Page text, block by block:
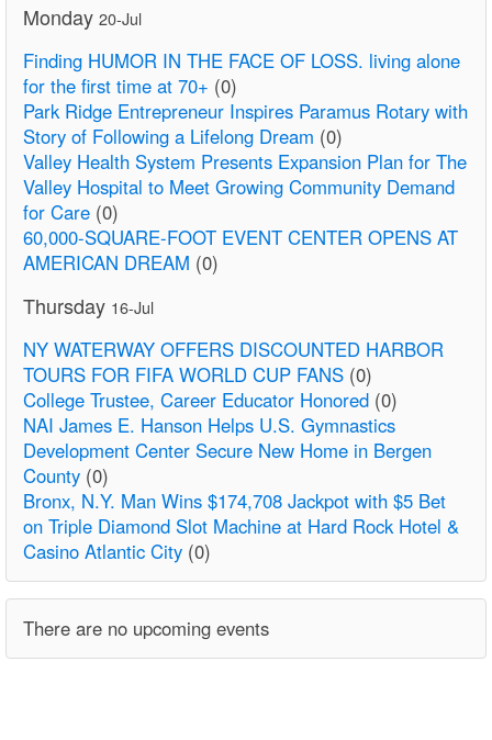
Monday 20-Jul
Finding HUMOR IN THE FACE OF LOSS. living alone
for the first time at 70+ (0)
Park Ridge Entrepreneur Inspires Paramus Rotary with
Story of Following a Lifelong Dream (0)
Valley Health System Presents Expansion Plan for The
Valley Hospital to Meet Growing Community Demand
for Care (0)
60,000-SQUARE-FOOT EVENT CENTER OPENS AT
AMERICAN DREAM (0)
Thursday 16-Jul
NY WATERWAY OFFERS DISCOUNTED HARBOR
TOURS FOR FIFA WORLD CUP FANS (0)
College Trustee, Career Educator Honored (0)
NAI James E. Hanson Helps U.S. Gymnastics
Development Center Secure New Home in Bergen
County (0)
Bronx, N.Y. Man Wins $174,708 Jackpot with $5 Bet
on Triple Diamond Slot Machine at Hard Rock Hotel &
Casino Atlantic City (0)
There are no upcoming events